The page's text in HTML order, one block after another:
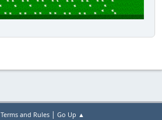
Terms and Rules| Go Up ▲